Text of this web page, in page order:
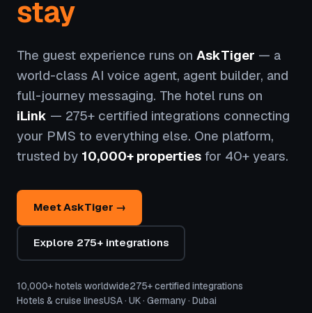
stay
The guest experience runs on AskTiger — a
world-class AI voice agent, agent builder, and
full-journey messaging. The hotel runs on
iLink — 275+ certified integrations connecting
your PMS to everything else. One platform,
trusted by 10,000+ properties for 40+ years.
Meet AskTiger →
Explore 275+ integrations
10,000+ hotels worldwide275+ certified integrations
Hotels & cruise linesUSA · UK · Germany · Dubai